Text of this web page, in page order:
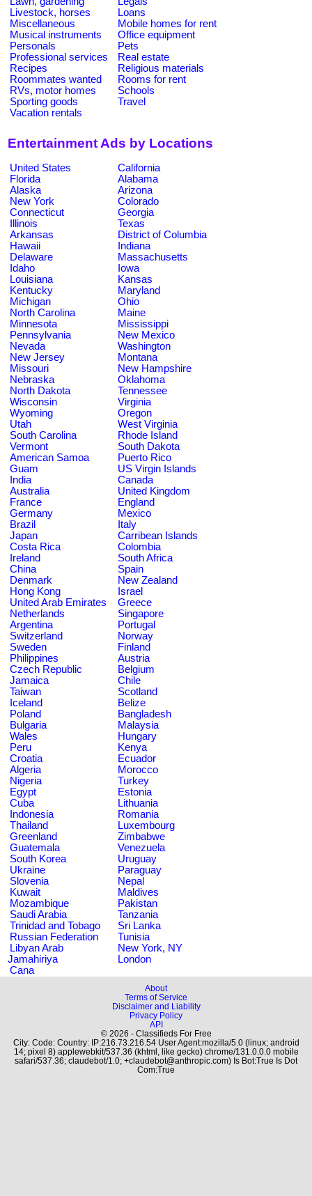
Livestock, horses
Loans
Miscellaneous
Mobile homes for rent
Musical instruments
Office equipment
Personals
Pets
Professional services
Real estate
Recipes
Religious materials
Roommates wanted
Rooms for rent
RVs, motor homes
Schools
Sporting goods
Travel
Vacation rentals
Entertainment Ads by Locations
United States
California
Florida
Alabama
Alaska
Arizona
New York
Colorado
Connecticut
Georgia
Illinois
Texas
Arkansas
District of Columbia
Hawaii
Indiana
Delaware
Massachusetts
Idaho
Iowa
Louisiana
Kansas
Kentucky
Maryland
Michigan
Ohio
North Carolina
Maine
Minnesota
Mississippi
Pennsylvania
New Mexico
Nevada
Washington
New Jersey
Montana
Missouri
New Hampshire
Nebraska
Oklahoma
North Dakota
Tennessee
Wisconsin
Virginia
Wyoming
Oregon
Utah
West Virginia
South Carolina
Rhode Island
Vermont
South Dakota
American Samoa
Puerto Rico
Guam
US Virgin Islands
India
Canada
Australia
United Kingdom
France
England
Germany
Mexico
Brazil
Italy
Japan
Carribean Islands
Costa Rica
Colombia
Ireland
South Africa
China
Spain
Denmark
New Zealand
Hong Kong
Israel
United Arab Emirates
Greece
Netherlands
Singapore
Argentina
Portugal
Switzerland
Norway
Sweden
Finland
Philippines
Austria
Czech Republic
Belgium
Jamaica
Chile
Taiwan
Scotland
Iceland
Belize
Poland
Bangladesh
Bulgaria
Malaysia
Wales
Hungary
Peru
Kenya
Croatia
Ecuador
Algeria
Morocco
Nigeria
Turkey
Egypt
Estonia
Cuba
Lithuania
Indonesia
Romania
Thailand
Luxembourg
Greenland
Zimbabwe
Guatemala
Venezuela
South Korea
Uruguay
Ukraine
Paraguay
Slovenia
Nepal
Kuwait
Maldives
Mozambique
Pakistan
Saudi Arabia
Tanzania
Trinidad and Tobago
Sri Lanka
Russian Federation
Tunisia
Libyan Arab
Jamahiriya
New York, NY
London
Cana
About
Terms of Service
Disclaimer and Liability
Privacy Policy
API
© 2026 - Classifieds For Free
City: Code: Country: IP:216.73.216.54 User Agent:mozilla/5.0 (linux; android
14; pixel 8) applewebkit/537.36 (khtml, like gecko) chrome/131.0.0.0 mobile
safari/537.36; claudebot/1.0; +claudebot@anthropic.com) Is Bot:True Is Dot
Com:True